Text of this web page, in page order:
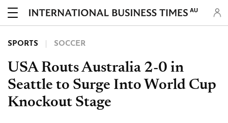
AU
SPORTS SOCCER
USA Routs Australia 2-0 in
Seattle to Surge Into World Cup
Knockout Stage